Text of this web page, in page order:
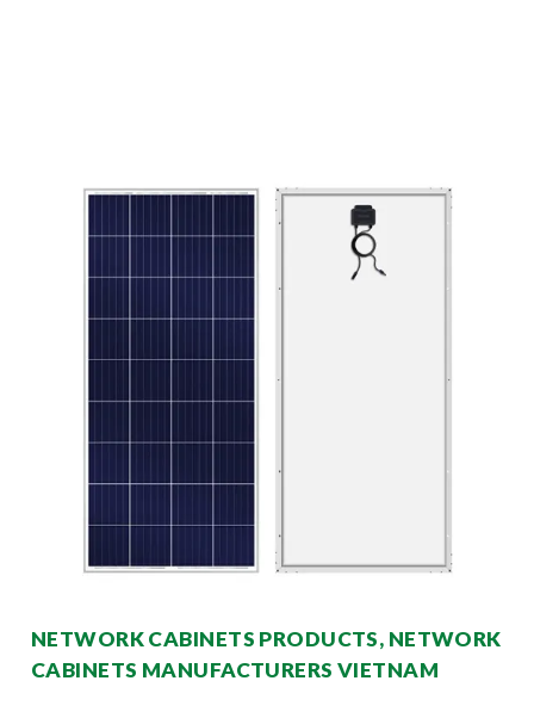
NETWORK CABINETS PRODUCTS, NETWORK
CABINETS MANUFACTURERS VIETNAM